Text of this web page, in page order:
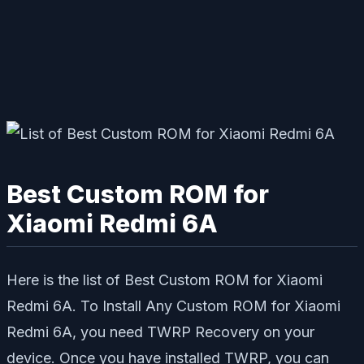
Best Custom ROM for
Xiaomi Redmi 6A
Here is the list of Best Custom ROM for Xiaomi
Redmi 6A. To Install Any Custom ROM for Xiaomi
Redmi 6A, you need TWRP Recovery on your
device. Once you have installed TWRP, you can